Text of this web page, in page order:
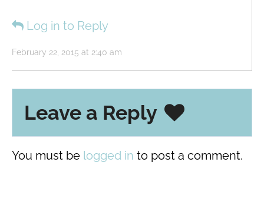
February 22, 2015 at 2:40 am
Log in to Reply
Leave a Reply
You must be logged in to post a comment.